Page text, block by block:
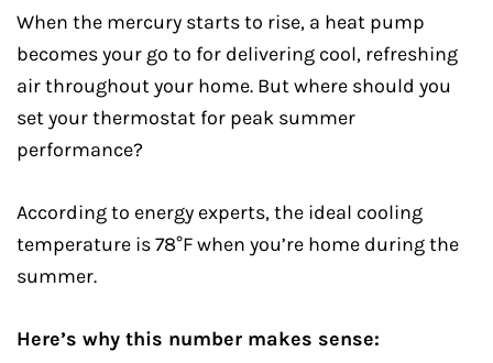
When the mercury starts to rise, a heat pump
becomes your go to for delivering cool, refreshing
air throughout your home. But where should you
set your thermostat for peak summer
performance?
According to energy experts, the ideal cooling
temperature is 78°F when you’re home during the
summer.
Here’s why this number makes sense: